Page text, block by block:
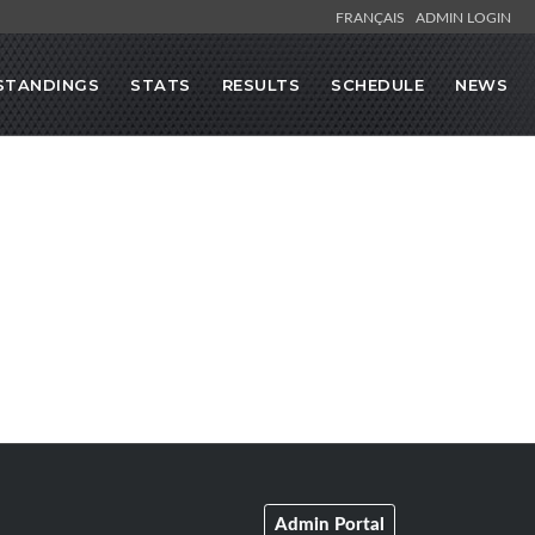
FRANÇAIS ADMIN LOGIN
STATS RESULTS SCHEDULE NEWS
Admin Portal